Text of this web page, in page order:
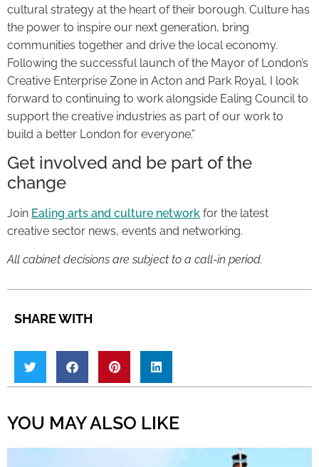
cultural strategy at the heart of their borough. Culture has
the power to inspire our next generation, bring
communities together and drive the local economy.
Following the successful launch of the Mayor of London’s
Creative Enterprise Zone in Acton and Park Royal, I look
forward to continuing to work alongside Ealing Council to
support the creative industries as part of our work to
build a better London for everyone.”
Get involved and be part of the
change
Join Ealing arts and culture network for the latest
creative sector news, events and networking.
All cabinet decisions are subject to a call-in period.
SHARE WITH
YOU MAY ALSO LIKE